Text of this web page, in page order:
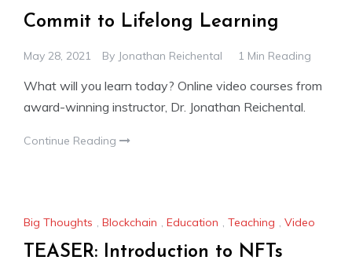
Commit to Lifelong Learning
May 28, 2021 By Jonathan Reichental 1 Min Reading
What will you learn today? Online video courses from
award-winning instructor, Dr. Jonathan Reichental.
Continue Reading
Big Thoughts , Blockchain , Education , Teaching , Video
TEASER: Introduction to NFTs